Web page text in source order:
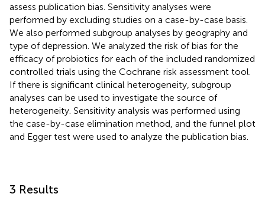
assess publication bias. Sensitivity analyses were
performed by excluding studies on a case-by-case basis.
We also performed subgroup analyses by geography and
type of depression. We analyzed the risk of bias for the
efficacy of probiotics for each of the included randomized
controlled trials using the Cochrane risk assessment tool.
If there is significant clinical heterogeneity, subgroup
analyses can be used to investigate the source of
heterogeneity. Sensitivity analysis was performed using
the case-by-case elimination method, and the funnel plot
and Egger test were used to analyze the publication bias.
3 Results